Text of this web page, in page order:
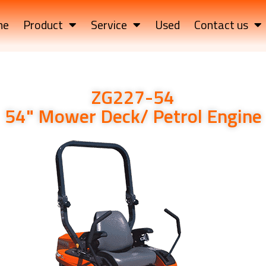
Product Service Used Contact us
ZG227-54
54" Mower Deck/ Petrol Engine